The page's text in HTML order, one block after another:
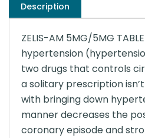
Description
ZELIS-AM 5MG/5MG
hypertension
two drugs that controls
a solitary prescription
with bringing down
manner decreases the
coronary episode and